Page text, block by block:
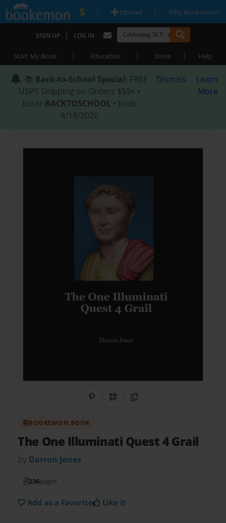
| Upload | Why Bookemon?
SIGN UP | LOG IN
Start My Book | Education | Store | Help
📚 Back-to-School Special: FREE
USPS Shipping on Orders $59+ •
Enter BACKTOSCHOOL • Ends
8/18/2026
Dismiss
Learn
More
Share on Pinterest
QR CodeCopy Link
BOOKEMON BOOK
The One Illuminati Quest 4 Grail
by Darron Jones
236pages
Add as a Favorite Like it